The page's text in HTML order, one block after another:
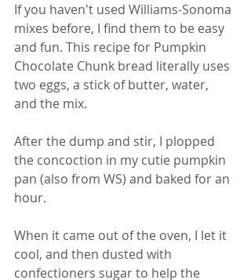
If you haven't used Williams-Sonoma
mixes before, I find them to be easy
and fun. This recipe for Pumpkin
Chocolate Chunk bread literally uses
two eggs, a stick of butter, water,
and the mix.
After the dump and stir, I plopped
the concoction in my cutie pumpkin
pan (also from WS) and baked for an
hour.
When it came out of the oven, I let it
cool, and then dusted with
confectioners sugar to help the